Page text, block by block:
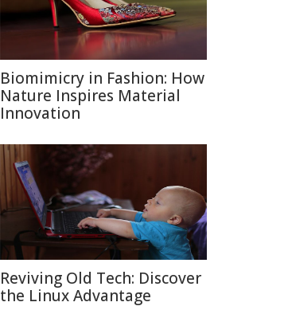
Biomimicry in Fashion: How
Nature Inspires Material
Innovation
Reviving Old Tech: Discover
the Linux Advantage